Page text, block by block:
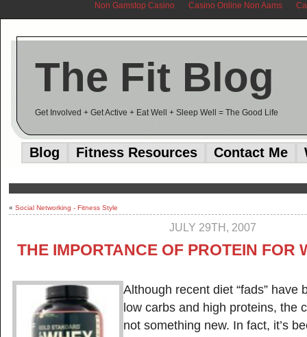
Non Gamstop Casino Casino Online Non Aams
The Fit Blog
Get Involved + Get Active + Eat Well + Sleep Well = The Good Life
Blog Fitness Resources Contact Me
« Social Networking - Fitness Style
JULY 29TH, 2007
THE IMPORTANCE OF PROTEIN FOR
Although recent diet “fads” have
low carbs and high proteins, the
not something new. In fact, it’s